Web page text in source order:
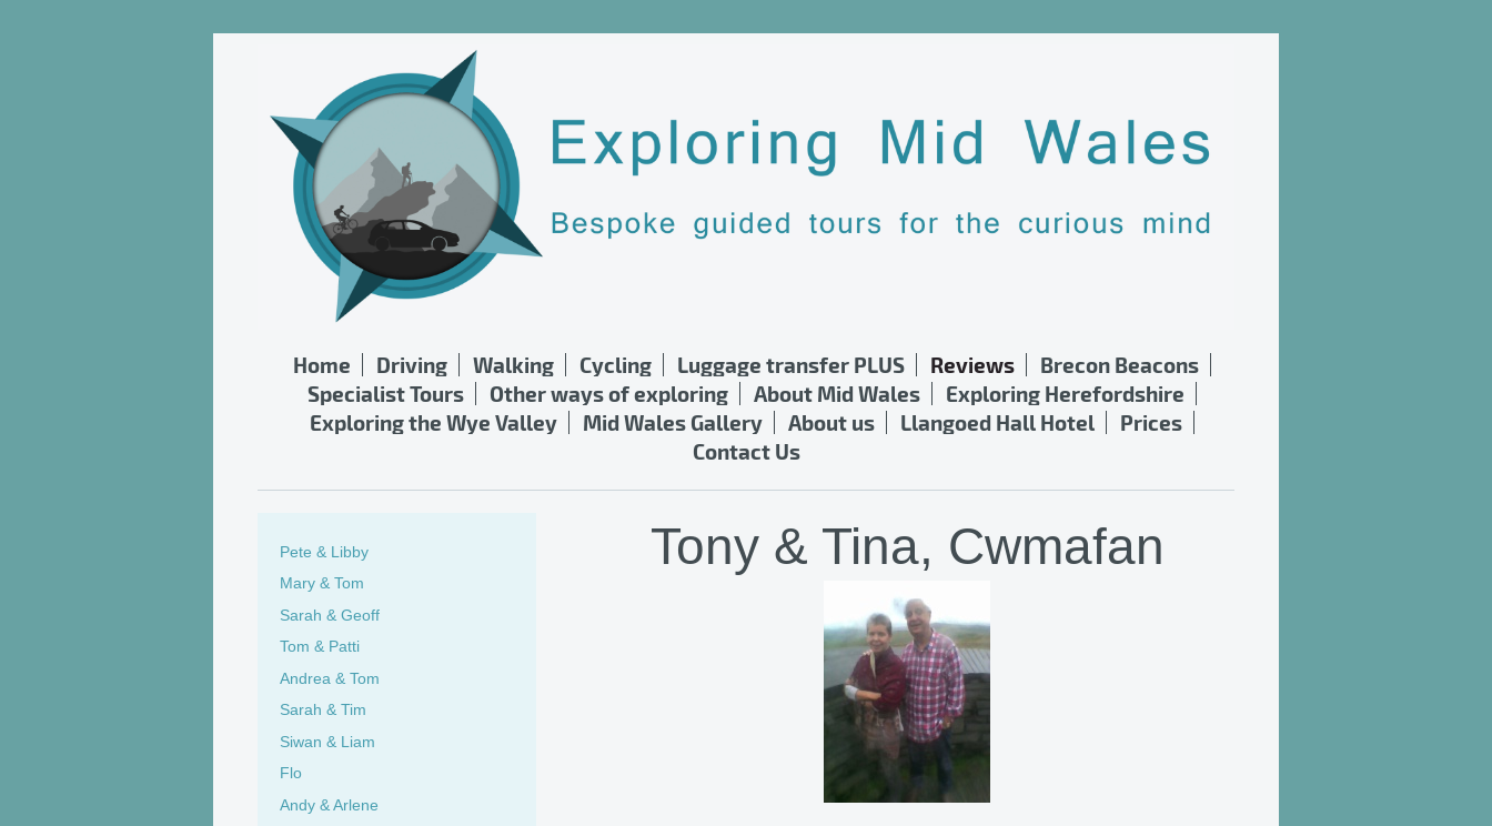
Home Driving Walking Cycling Luggage transfer PLUS Reviews
Brecon Beacons
Specialist Tours
Other ways of exploring About Mid Wales
Exploring Herefordshire
Exploring the Wye Valley
Mid Wales Gallery About us Llangoed Hall Hotel
Prices
Contact Us
Tony & Tina, Cwmafan
Pete & Libby
Mary & Tom
Sarah & Geoff
Tom & Patti
Andrea & Tom
Sarah & Tim
Siwan & Liam
Flo
Andy & Arlene